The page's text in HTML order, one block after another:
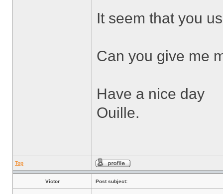
It seem that you
Can you give me
Have a nice day
Ouille.
Top
Víctor Post subject: